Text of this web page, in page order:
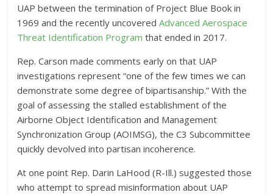
UAP between the termination of Project Blue Book in
1969 and the recently uncoveredAdvanced Aerospace
Threat Identification Program that ended in 2017.
Rep. Carson made comments early on that UAP
investigations represent “one of the few times we can
demonstrate some degree of bipartisanship.” With the
goal of assessing the stalled establishment of the
Airborne Object Identification and Management
Synchronization Group (AOIMSG), the C3 Subcommittee
quickly devolved into partisan incoherence.
At one point Rep. Darin LaHood (R-Ill.) suggested those
who attempt to spread misinformation about UAP